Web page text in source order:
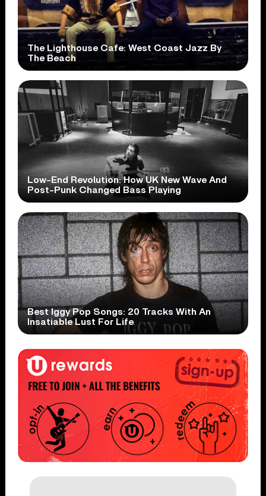
The Lighthouse Cafe: West Coast Jazz By
The Beach
Low-End Revolution: How UK New Wave And
Post-Punk Changed Bass Playing
Best Iggy Pop Songs: 20 Tracks With An
Insatiable Lust For Life